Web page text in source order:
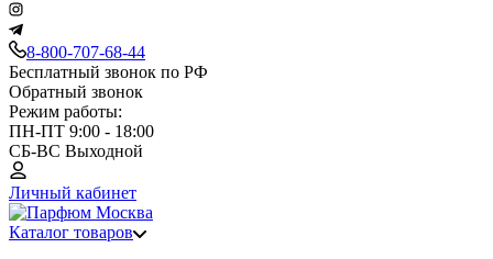
8-800-707-68-44
Бесплатный звонок по РФ
Обратный звонок
Режим работы:
ПН-ПТ 9:00 - 18:00
СБ-ВС Выходной
Личный кабинет
Каталог товаров